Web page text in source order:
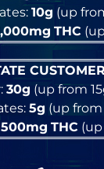
10g (up
THC
30g (up from
5g (up from
500mg THC(up